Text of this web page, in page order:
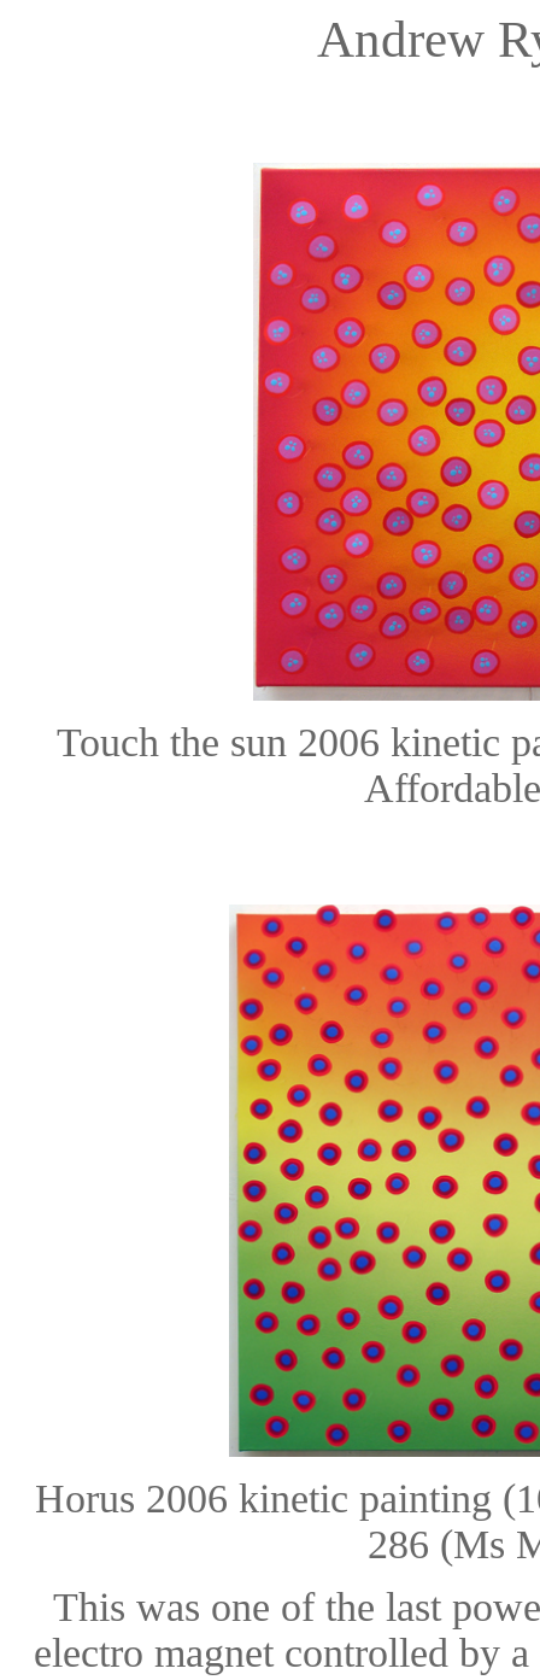
Andrew
Touch the sun 2006 kinetic
Horus 2006 kinetic painting
286 (Ms
This was one of the last
electro magnet controlled by